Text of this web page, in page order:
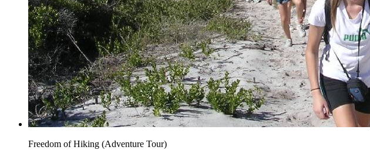
Freedom of Hiking (Adventure Tour)